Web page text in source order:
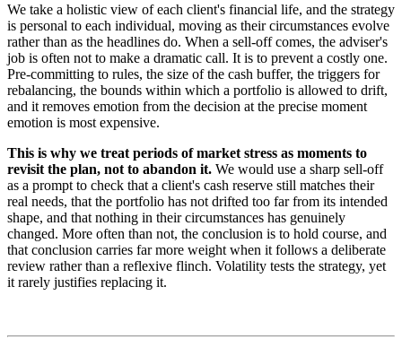
We take a holistic view of each client's financial life, and the strategy
is personal to each individual, moving as their circumstances evolve
rather than as the headlines do. When a sell-off comes, the adviser's
job is often not to make a dramatic call. It is to prevent a costly one.
Pre-committing to rules, the size of the cash buffer, the triggers for
rebalancing, the bounds within which a portfolio is allowed to drift,
and it removes emotion from the decision at the precise moment
emotion is most expensive.
This is why we treat periods of market stress as moments to
revisit the plan, not to abandon it. We would use a sharp sell-off
as a prompt to check that a client's cash reserve still matches their
real needs, that the portfolio has not drifted too far from its intended
shape, and that nothing in their circumstances has genuinely
changed. More often than not, the conclusion is to hold course, and
that conclusion carries far more weight when it follows a deliberate
review rather than a reflexive flinch. Volatility tests the strategy, yet
it rarely justifies replacing it.